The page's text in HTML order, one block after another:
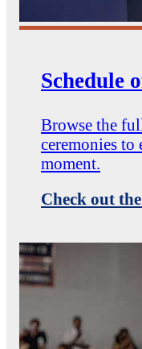
Schedule
Browse the
ceremonies to
moment.
Check out